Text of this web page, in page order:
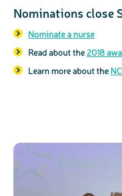
Nominations close
Nominate a nurse
Read about the 2018
Learn more about the